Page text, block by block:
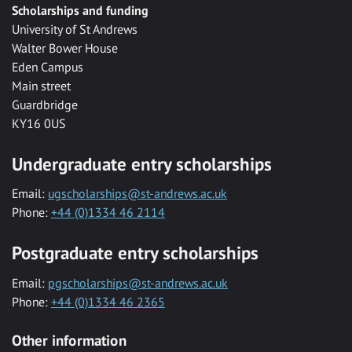
Scholarships and funding
University of St Andrews
Walter Bower House
Eden Campus
Main street
Guardbridge
KY16 0US
Undergraduate entry scholarships
Email: ugscholarships@st-andrews.ac.uk
Phone: +44 (0)1334 46 2114
Postgraduate entry scholarships
Email: pgscholarships@st-andrews.ac.uk
Phone: +44 (0)1334 46 2365
Other information